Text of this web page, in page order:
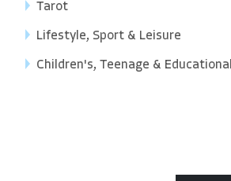
Tarot
Lifestyle, Sport & Leisure
Children's, Teenage & Educational